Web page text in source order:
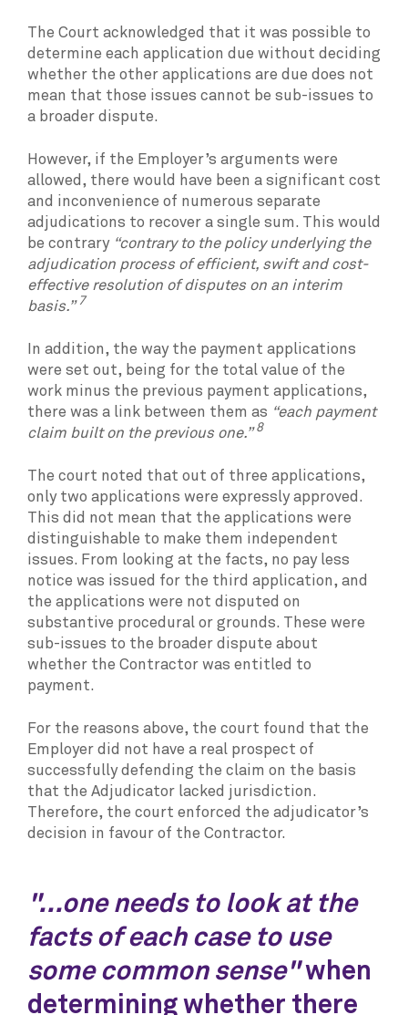
The Court acknowledged that it was possible to
determine each application due without deciding
whether the other applications are due does not
mean that those issues cannot be sub-issues to
a broader dispute.
However, if the Employer’s arguments were
allowed, there would have been a significant cost
and inconvenience of numerous separate
adjudications to recover a single sum. This would
be contrary “contrary to the policy underlying the
adjudication process of efficient, swift and cost-
effective resolution of disputes on an interim
basis.” 7
In addition, the way the payment applications
were set out, being for the total value of the
work minus the previous payment applications,
there was a link between them as “each payment
claim built on the previous one.”8
The court noted that out of three applications,
only two applications were expressly approved.
This did not mean that the applications were
distinguishable to make them independent
issues. From looking at the facts, no pay less
notice was issued for the third application, and
the applications were not disputed on
substantive procedural or grounds. These were
sub-issues to the broader dispute about
whether the Contractor was entitled to
payment.
For the reasons above, the court found that the
Employer did not have a real prospect of
successfully defending the claim on the basis
that the Adjudicator lacked jurisdiction.
Therefore, the court enforced the adjudicator’s
decision in favour of the Contractor.
"...one needs to look at the
facts of each case to use
some common sense"when
determining whether there